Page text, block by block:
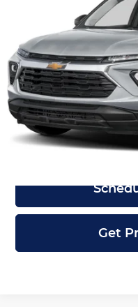
City Chevrolet of Grayslake
KL79MMSL8TB293999
In Stock
MSRP:
Dealer Discount
City Price
Add. Available
Get